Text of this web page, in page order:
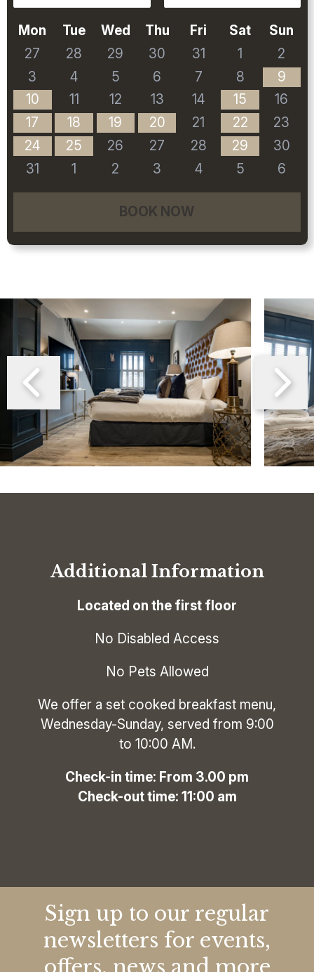
Mon Tue Wed Thu Fri Sat
Sun
27
28 29 30 31 1
2
3
4 5 6 7 8
9
10
11 12 13 14 15
16
17
18 19 20 21 22
23
24
25 26 27 28 29
30
31
1 2 3 4 5 6
BOOK NOW
Additional Information
Located on the first floor
No Disabled Access
No Pets Allowed
We offer a set cooked breakfast menu,
Wednesday-Sunday, served from 9:00
to 10:00 AM.
‍Check-in time: From 3.00 pm
Check-out time: 11:00 am
Sign up to our regular
newsletters for events,